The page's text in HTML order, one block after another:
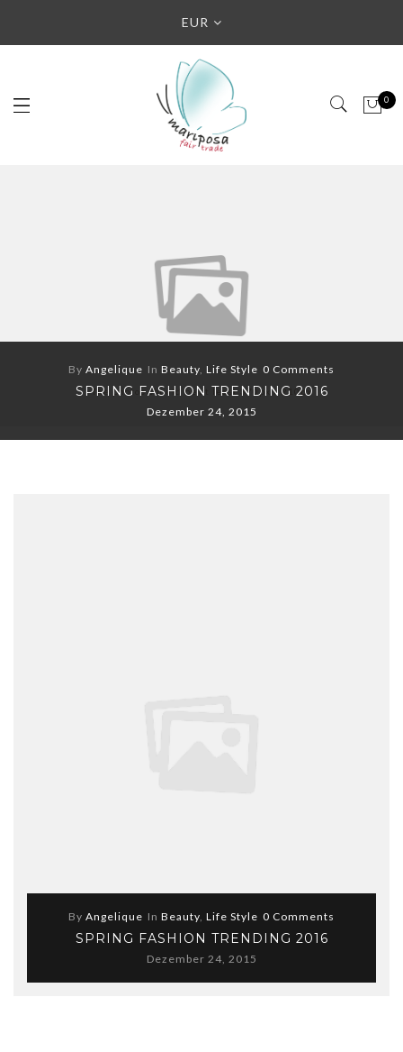
EUR
0
The photos should be at least 370px x 210px
By Angelique In Beauty Life Style 0 Comments
SPRING FASHION TRENDING 2016
Dezember 24, 2015
By Angelique In Beauty Life Style 0 Comments
SPRING FASHION TRENDING 2016
Dezember 24, 2015